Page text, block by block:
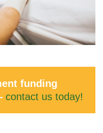
funding
contact us today!